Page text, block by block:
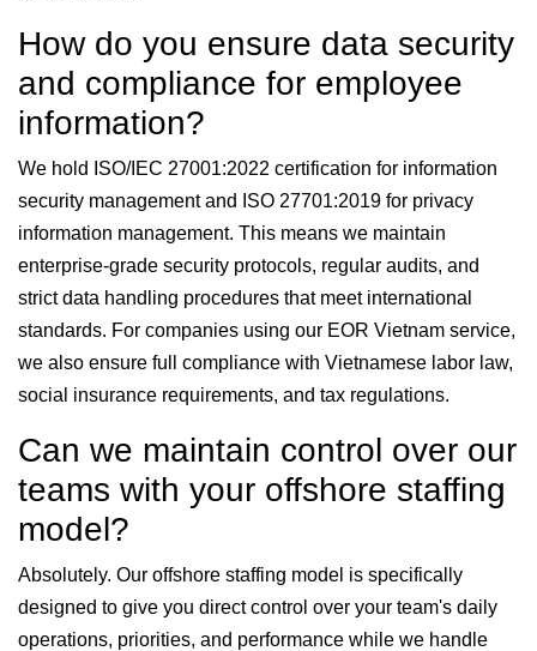
How do you ensure data security
and compliance for employee
information?
We hold ISO/IEC 27001:2022 certification for information
security management and ISO 27701:2019 for privacy
information management. This means we maintain
enterprise-grade security protocols, regular audits, and
strict data handling procedures that meet international
standards. For companies using our EOR Vietnam service,
we also ensure full compliance with Vietnamese labor law,
social insurance requirements, and tax regulations.
Can we maintain control over our
teams with your offshore staffing
model?
Absolutely. Our offshore staffing model is specifically
designed to give you direct control over your team's daily
operations, priorities, and performance while we handle